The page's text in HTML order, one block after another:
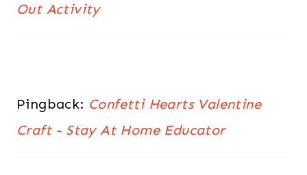
Out Activity
Pingback: Confetti Hearts Valentine
Craft - Stay At Home Educator